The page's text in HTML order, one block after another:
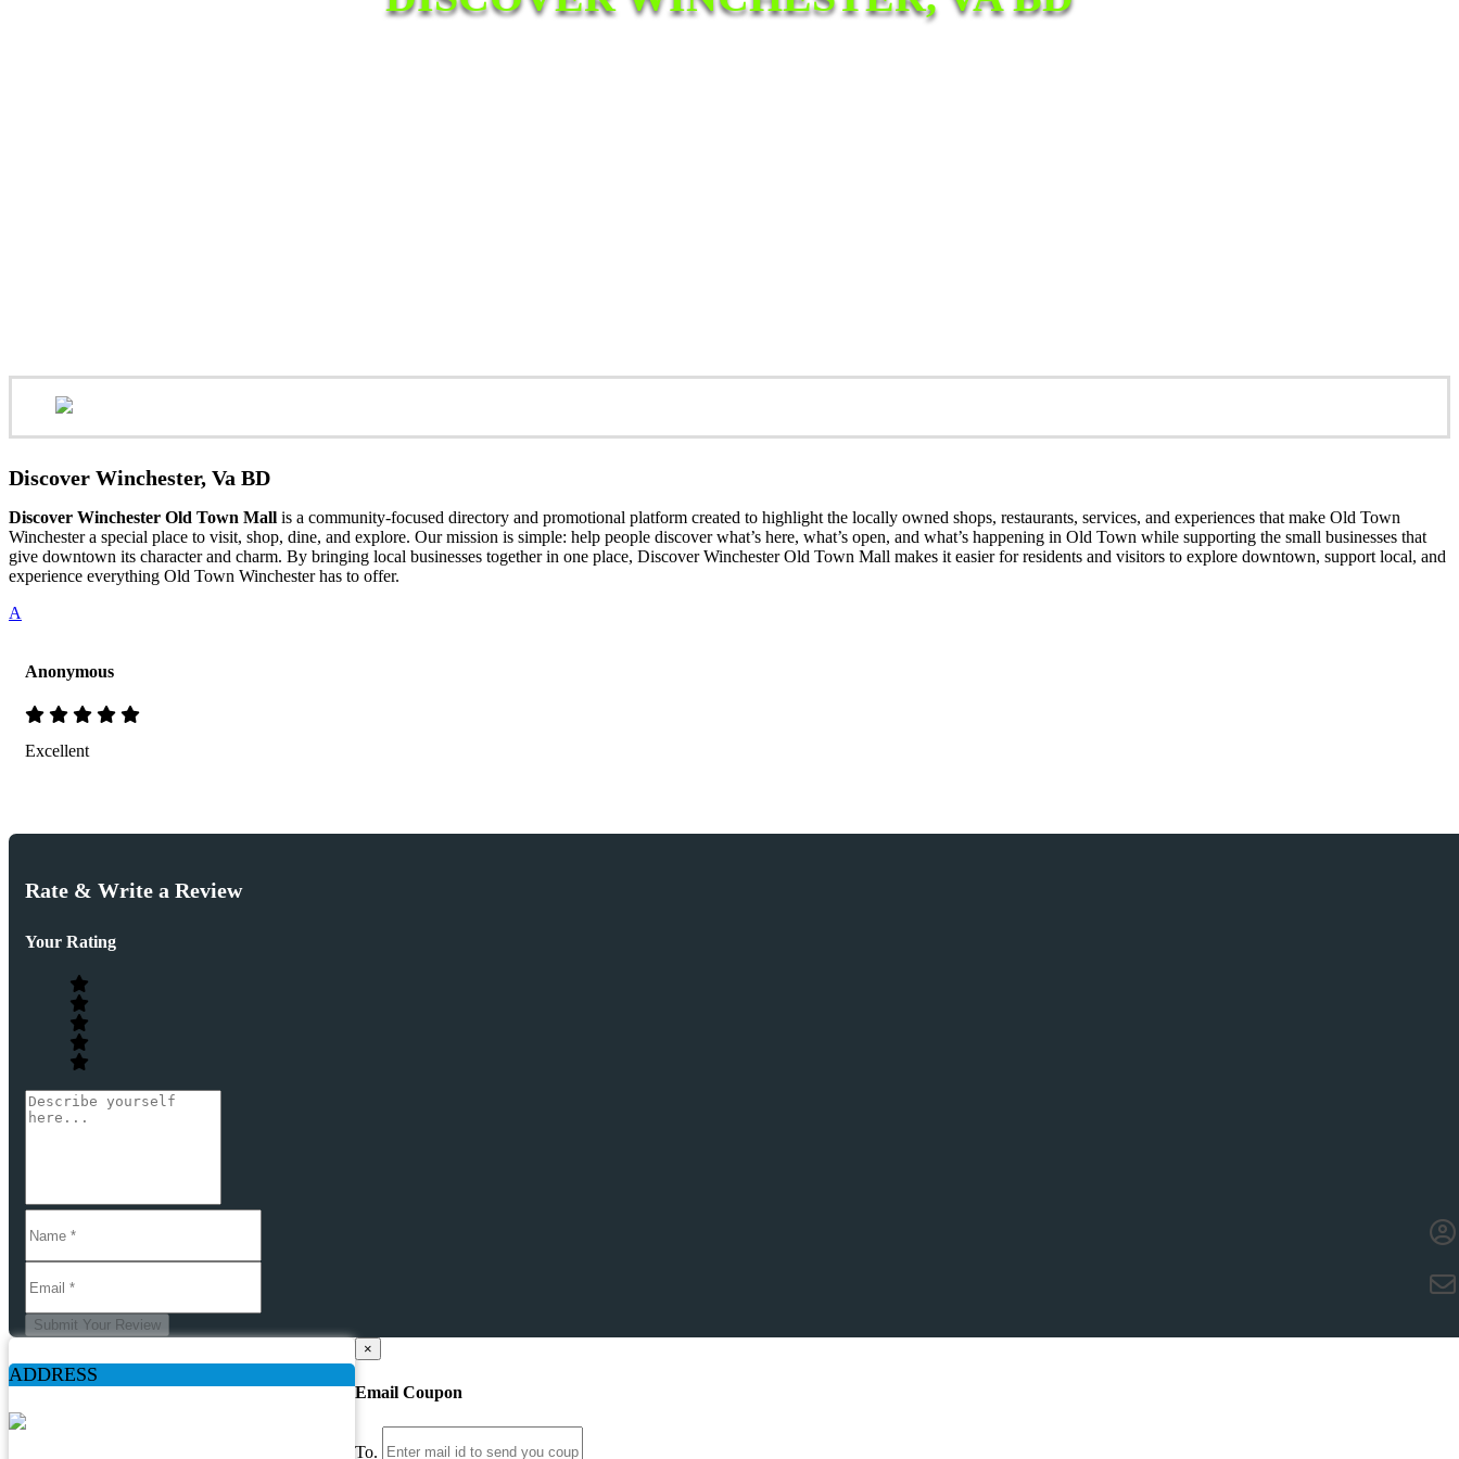
Discover Winchester, Va BD
Discover Winchester Old Town Mall is a community-focused directory and promotional platform created to highlight the locally owned shops, restaurants, services, and experiences that make Old Town
Winchester a special place to visit, shop, dine, and explore. Our mission is simple: help people discover what’s here, what’s open, and what’s happening in Old Town while supporting the small businesses that
give downtown its character and charm. By bringing local businesses together in one place, Discover Winchester Old Town Mall makes it easier for residents and visitors to explore downtown, support local, and
experience everything Old Town Winchester has to offer.
A
Anonymous
Excellent
Rate & Write a Review
Your Rating
Submit Your Review
ADDRESS
×
Email Coupon
To.